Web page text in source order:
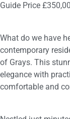
Guide Price
What do we have
contemporary
of Grays. This
elegance with
comfortable and